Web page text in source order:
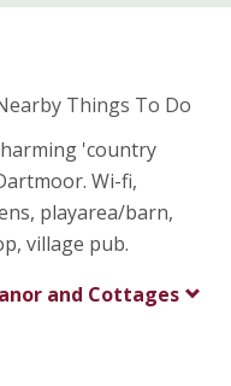
Things To Do
'country
Wi-fi,
playarea/barn,
village pub.
and Cottages
Cottages
Abbot